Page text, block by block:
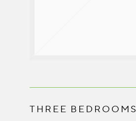
THREE BEDROOMS